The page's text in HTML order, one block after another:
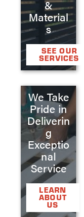
&
Material
s
SEE OUR
SERVICES
We Take
Pride in
Deliverin
g
Exceptio
nal
Service
LEARN
ABOUT
US